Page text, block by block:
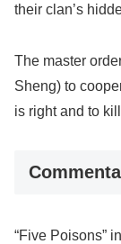
their clan’s
The master
Sheng) to
is right and to
“Five Poisons”